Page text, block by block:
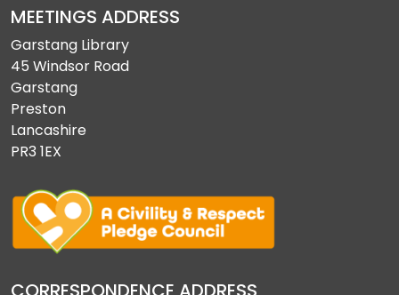
MEETINGS ADDRESS
Garstang Library
45 Windsor Road
Garstang
Preston
Lancashire
PR3 1EX